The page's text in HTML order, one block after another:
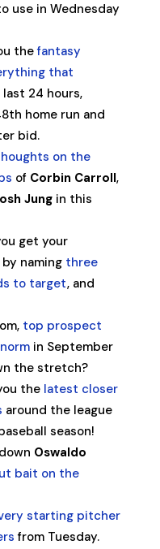
use in Wednesday
thefantasy
that
24 hours,
home run and
bid.
on the
of Corbin Carroll,
Jungin this
get your
naming three
to target, and
top prospect
in September
the stretch?
the latest closer
around the league
season!
Oswaldo
bait on the
starting pitcher
from Tuesday.